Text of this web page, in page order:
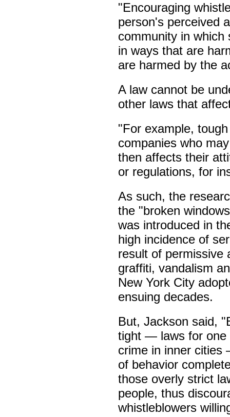
"Encouraging
person's perceived
community in which
in ways that are
are harmed by the
A law cannot be
other laws that
"For example,
companies who
then affects their
or regulations, for
As such, the
the "broken
was introduced in
high incidence of
result of permissive
graffiti, vandalism
New York City
ensuing decades.
But, Jackson said,
tight — laws for one
crime in inner cities
of behavior
those overly strict
people, thus
whistleblowers